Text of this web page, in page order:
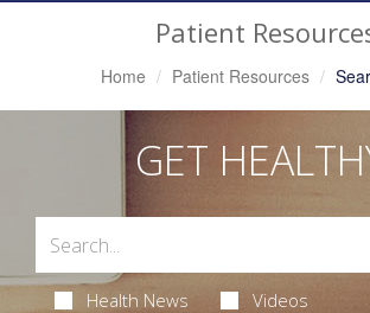
Patient
Home Patient Resources
GET
Health News Videos